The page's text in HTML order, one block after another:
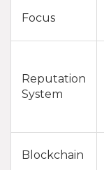
Focus
Reputation
System
Blockchain